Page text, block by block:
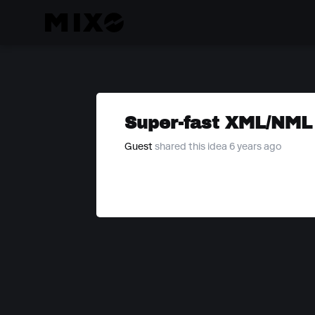
Super-fast XML/
Guest shared this idea 6 years ago